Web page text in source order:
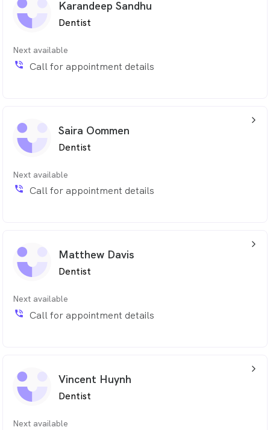
provide high qualtiy, pain free dental treatment.
from saving teeth, she enjoys reading, cooking and
keeping fit.
Karandeep Sandhu
Dentist
Next available
phone_in_talk Call for appointment details
Saira Oommen
Dentist
Next available
phone_in_talk Call for appointment details
arrow_back_ios_24px
Matthew Davis
Dentist
Next available
phone_in_talk Call for appointment details
arrow_back_ios_24px
Vincent Huynh
Dentist
Next available
arrow_back_ios_24px